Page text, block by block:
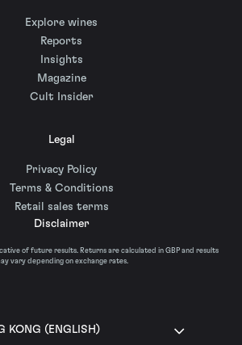
Explore wines
Reports
Insights
Magazine
Cult Insider
Legal
Privacy Policy
Terms & Conditions
Retail sales terms
Disclaimer
of future results. Returns are calculated in GBP and results
vary depending on exchange rates.
KONG (ENGLISH)